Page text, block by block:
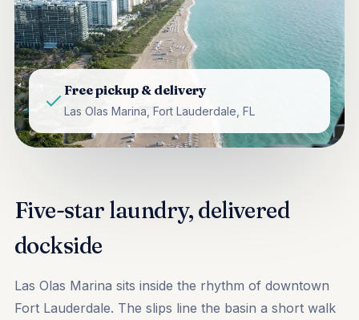
Free pickup & delivery
Las Olas Marina, Fort Lauderdale, FL
Five-star laundry, delivered
dockside
Las Olas Marina sits inside the rhythm of downtown
Fort Lauderdale. The slips line the basin a short walk